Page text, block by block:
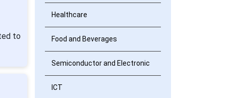
to
Healthcare
Food and Beverages
Semiconductor and Electronic
ICT